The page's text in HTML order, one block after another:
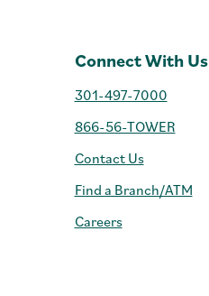
Connect With Us
301-497-7000
866-56-TOWER
Contact Us
Find a Branch/ATM
Careers